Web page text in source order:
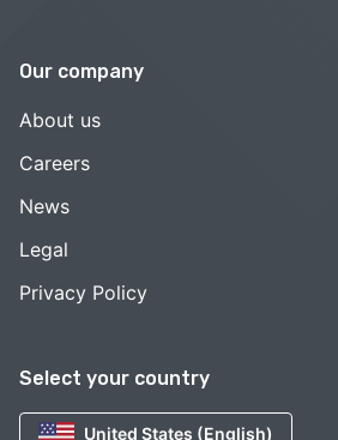
Select your country
United States (English)
Our company
About us
Careers
News
Legal
Privacy Policy